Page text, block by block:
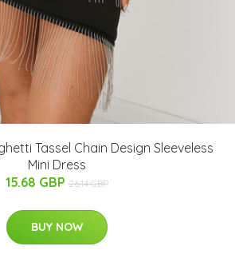
Tassel Chain Design Sleeveless
Mini Dress
15.68 GBP 26.14 GBP
BUY NOW